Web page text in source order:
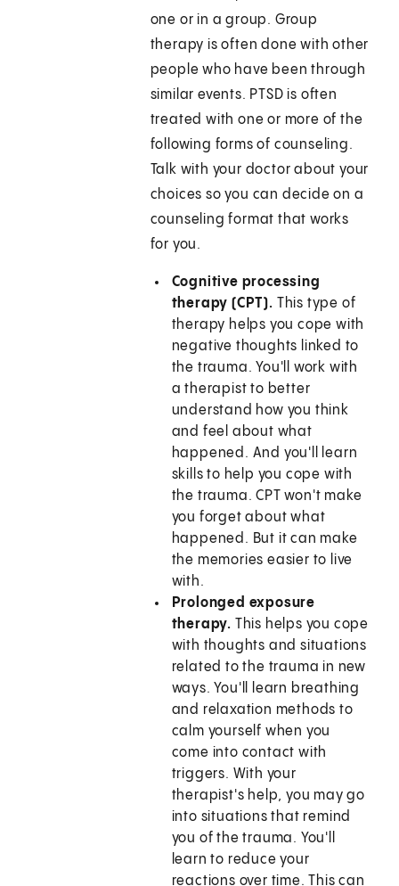
one or in a group. Group
therapy is often done with other
people who have been through
similar events. PTSD is often
treated with one or more of the
following forms of counseling.
Talk with your doctor about your
choices so you can decide on a
counseling format that works
for you.
Cognitive processing
therapy (CPT). This type of
therapy helps you cope with
negative thoughts linked to
the trauma. You'll work with
a therapist to better
understand how you think
and feel about what
happened. And you'll learn
skills to help you cope with
the trauma. CPT won't make
you forget about what
happened. But it can make
the memories easier to live
with.
Prolonged exposure
therapy. This helps you cope
with thoughts and situations
related to the trauma in new
ways. You'll learn breathing
and relaxation methods to
calm yourself when you
come into contact with
triggers. With your
therapist's help, you may go
into situations that remind
you of the trauma. You'll
learn to reduce your
reactions over time. This can